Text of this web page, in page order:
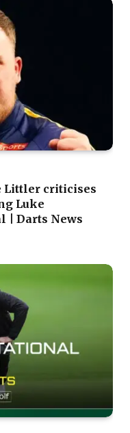
Littler criticises
Luke
| Darts News